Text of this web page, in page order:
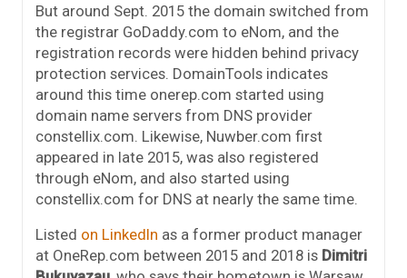
But around Sept. 2015 the domain switched from
the registrar GoDaddy.com to eNom, and the
registration records were hidden behind privacy
protection services. DomainTools indicates
around this time onerep.com started using
domain name servers from DNS provider
constellix.com. Likewise, Nuwber.com first
appeared in late 2015, was also registered
through eNom, and also started using
constellix.com for DNS at nearly the same time.
Listed on LinkedIn as a former product manager
at OneRep.com between 2015 and 2018 is Dimitri